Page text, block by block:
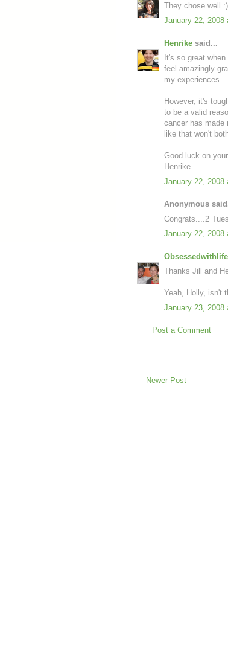
They chose well
January 22, 2008
Henrike said...
It's so great
feel amazingly
my experiences.
However, it's
to be a valid
cancer has made
like that won't
Good luck on
Henrike.
January 22, 2008
Anonymous
Congrats....2
January 22, 2008
Obsessedwithlife
Thanks Jill and
Yeah, Holly, isn't
January 23, 2008
Post a Comment
Newer Post